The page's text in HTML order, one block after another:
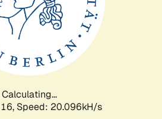
Calculating...
Speed: 20.096kH/s